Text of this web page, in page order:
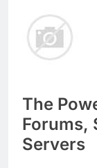
The
Forums,
Servers